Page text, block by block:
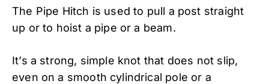
The Pipe Hitch is used to pull a post straight
up or to hoist a pipe or a beam.
It’s a strong, simple knot that does not slip,
even on a smooth cylindrical pole or a